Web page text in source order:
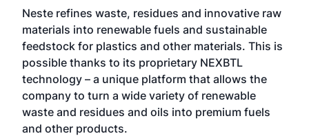
Neste refines waste, residues and innovative raw
materials into renewable fuels and sustainable
feedstock for plastics and other materials. This is
possible thanks to its proprietary NEXBTL
technology – a unique platform that allows the
company to turn a wide variety of renewable
waste and residues and oils into premium fuels
and other products.